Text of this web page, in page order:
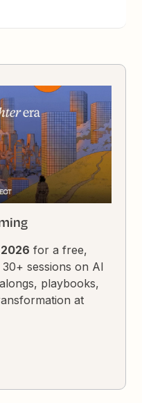
for a free,
sessions on AI
playbooks,
at